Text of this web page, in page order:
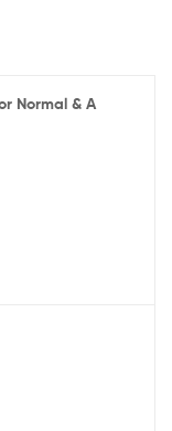
Normal & A